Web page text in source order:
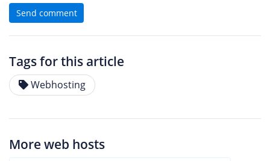
Send comment
Tags for this article
Webhosting
More web hosts